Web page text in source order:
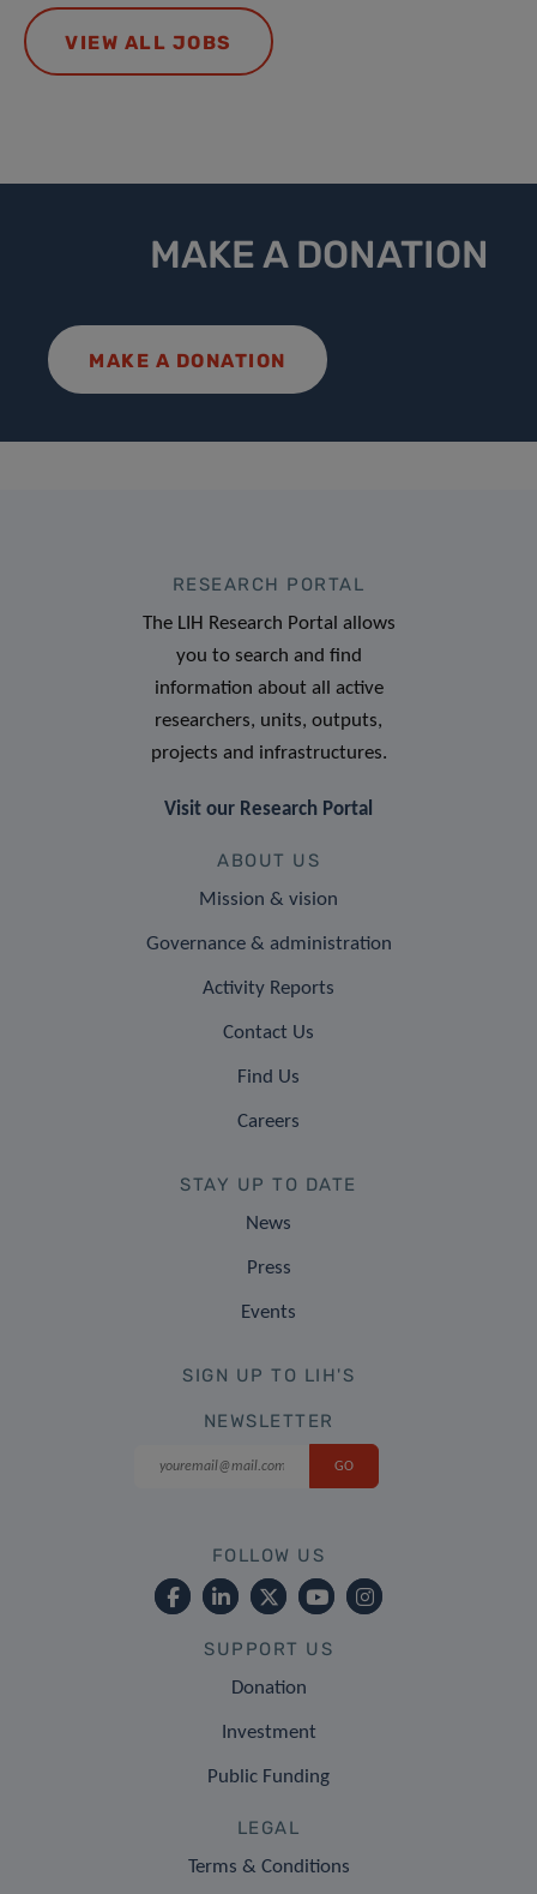
VIEW ALL JOBS
MAKE A DONATION
MAKE A DONATION
RESEARCH PORTAL
The LIH Research Portal allows
you to search and find
information about all active
researchers, units, outputs,
projects and infrastructures.
Visit our Research Portal
ABOUT US
Mission & vision
Governance & administration
Activity Reports
Contact Us
Find Us
Careers
STAY UP TO DATE
News
Press
Events
SIGN UP TO LIH'S
NEWSLETTER
FOLLOW US
SUPPORT US
Donation
Investment
Public Funding
LEGAL
Terms & Conditions